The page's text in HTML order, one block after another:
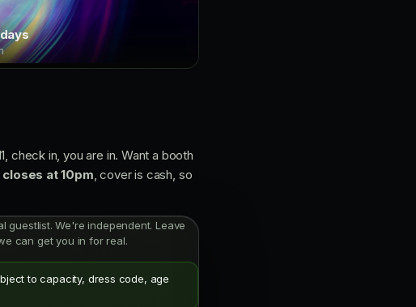
check in, you are in. Want a booth
at 10pm, cover is cash, so
guestlist. We're independent. Leave
can get you in for real.
to capacity, dress code, age